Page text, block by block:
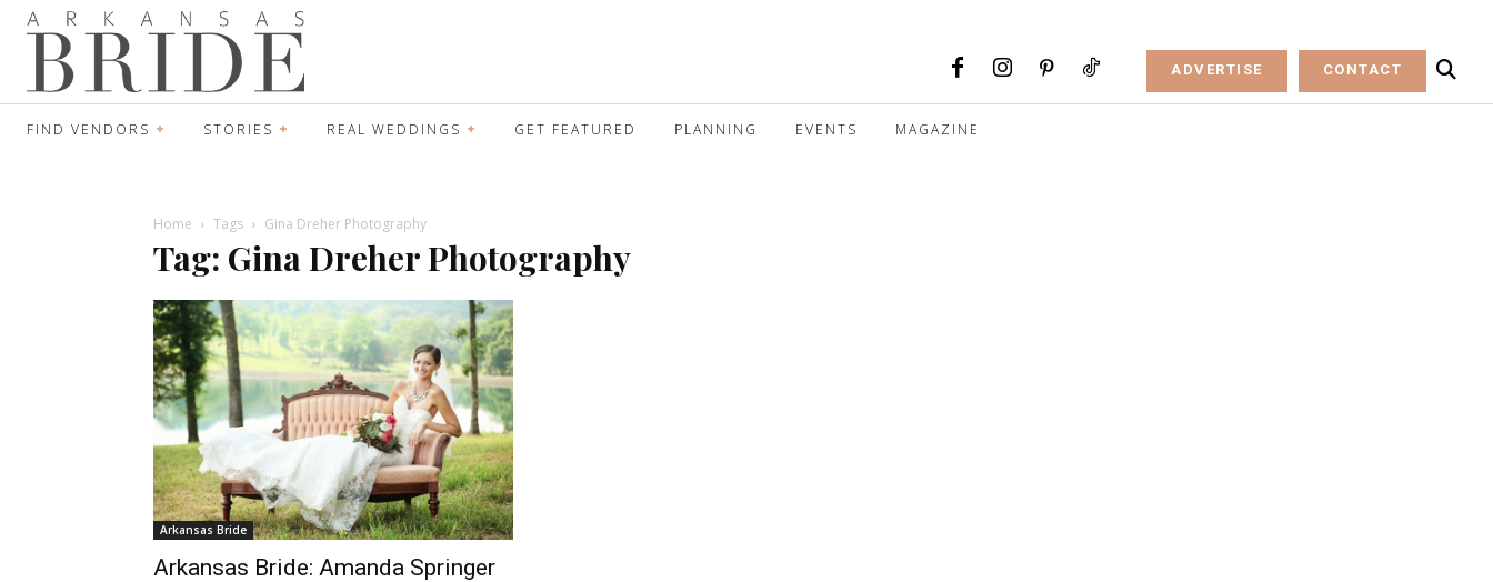
ADVERTISE CONTACT
FIND VENDORS STORIES REAL WEDDINGS GET FEATURED PLANNING EVENTS MAGAZINE
Home Tags Gina Dreher Photography
Tag: Gina Dreher Photography
Arkansas Bride
Arkansas Bride: Amanda Springer